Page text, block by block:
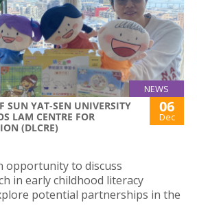
NEWS
SUN YAT-SEN UNIVERSITY
LAM CENTRE FOR
(DLCRE)
06
Dec
opportunity to discuss
in early childhood literacy
potential partnerships in the